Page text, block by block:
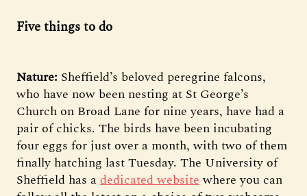
Five things to do
Nature: Sheffield’s beloved peregrine falcons,
who have now been nesting at St George’s
Church on Broad Lane for nine years, have had a
pair of chicks. The birds have been incubating
four eggs for just over a month, with two of them
finally hatching last Tuesday. The University of
Sheffield has adedicated websitewhere you can